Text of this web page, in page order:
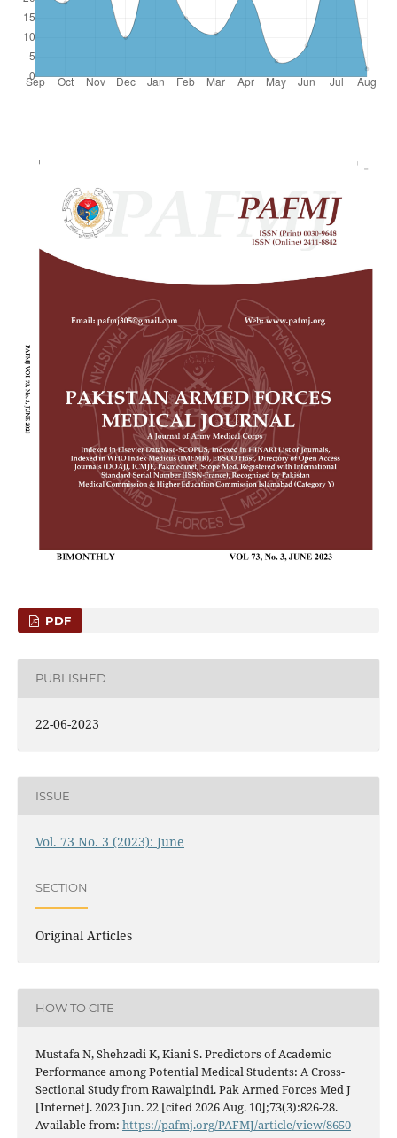
PDF
PUBLISHED
22-06-2023
ISSUE
Vol. 73 No. 3 (2023): June
SECTION
Original Articles
HOW TO CITE
Mustafa N, Shehzadi K, Kiani S. Predictors of Academic
Performance among Potential Medical Students: A Cross-
Sectional Study from Rawalpindi. Pak Armed Forces Med J
[Internet]. 2023 Jun. 22 [cited 2026 Aug. 10];73(3):826-28.
Available from: https://pafmj.org/PAFMJ/article/view/8650